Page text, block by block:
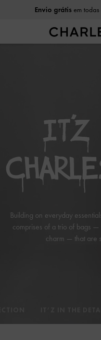
Envio grátisem todas
Building on everyday
comprises of a trio of bags —
charm — that are